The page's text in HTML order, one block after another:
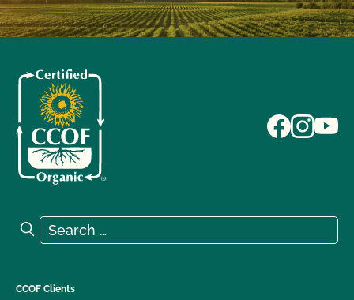
Search for:
Search
CCOF Clients